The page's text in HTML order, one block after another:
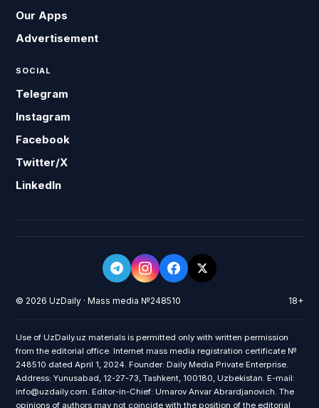
Our Apps
Advertisement
SOCIAL
Telegram
Instagram
Facebook
Twitter/X
LinkedIn
© 2026 UzDaily · Mass media №248510 18+
Use of UzDaily.uz materials is permitted only with written permission
from the editorial office. Internet mass media registration certificate №
248510 dated April 1, 2024. Founder: Daily Media Private Enterprise.
Address: Yunusabad, 12-27-73, Tashkent, 100180, Uzbekistan. E-mail:
info@uzdaily.com. Editor-in-Chief: Umarov Anvar Abrardjanovich. The
opinions of authors may not coincide with the position of the editorial